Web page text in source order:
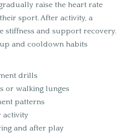
raise the heart rate
sport. After activity, a
stiffness and support recovery.
and cooldown habits
drills
or walking lunges
patterns
activity
and after play